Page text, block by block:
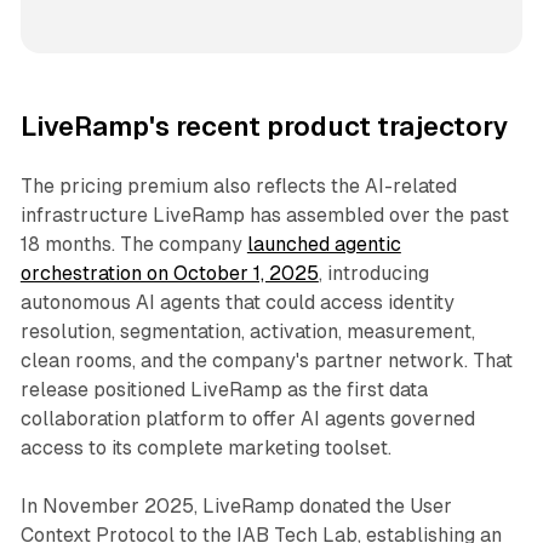
LiveRamp's recent product trajectory
The pricing premium also reflects the AI-related
infrastructure LiveRamp has assembled over the past
18 months. The company launched agentic
orchestration on October 1, 2025, introducing
autonomous AI agents that could access identity
resolution, segmentation, activation, measurement,
clean rooms, and the company's partner network. That
release positioned LiveRamp as the first data
collaboration platform to offer AI agents governed
access to its complete marketing toolset.
In November 2025, LiveRamp donated the User
Context Protocol to the IAB Tech Lab, establishing an